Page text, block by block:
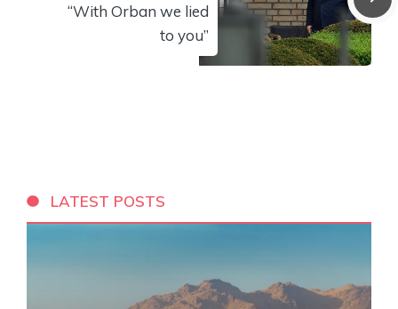
“With Orban we lied
to you”
LATEST POSTS